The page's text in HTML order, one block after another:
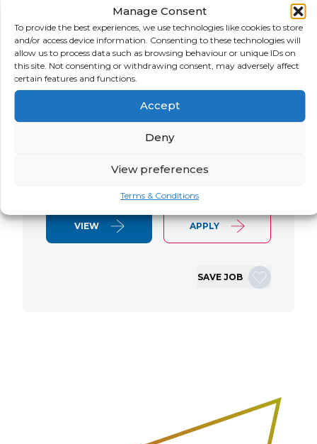
Manage Consent
To provide the best experiences, we use technologies like cookies to store
and/or access device information. Consenting to these technologies will
allow us to process data such as browsing behaviour or unique IDs on
this site. Not consenting or withdrawing consent, may adversely affect
certain features and functions.
Accept
Deny
View preferences
Terms & Conditions
USA
SALARY
Negotiable
CONTRACT
Contract
SAP S/4 RTR Consultant Contract 6
Months+ Immediate Start Remote with
some travel SAP S/4HANA RTR Lead
Consultant We are seeking an
experienced SAP S/4HANA Record-to-
Report (RTR) Lead Consultant to join
for a Retail client. This…
VIEW APPLY
SAVE JOB